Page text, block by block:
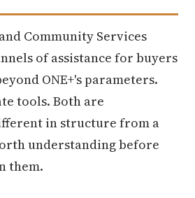
Community Services
of assistance for buyers
ONE+'s parameters.
tools. Both are
in structure from a
understanding before
them.